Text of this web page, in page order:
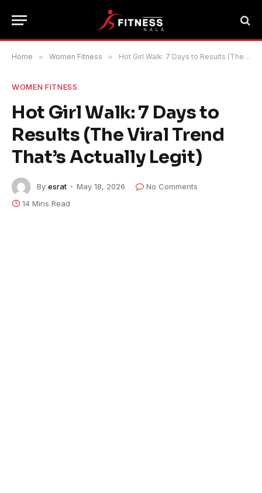
Home » Women Fitness » Hot Girl Walk: 7 Days to Results (The Viral Trend That’s Actually Legit)
WOMEN FITNESS
Hot Girl Walk: 7 Days to
Results (The Viral Trend
That’s Actually Legit)
By esrat May 18, 2026
No Comments
14 Mins Read